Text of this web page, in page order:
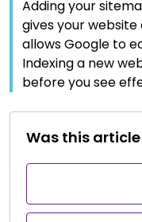
Adding your
gives your
allows Google to
Indexing a new
before you see
Was this